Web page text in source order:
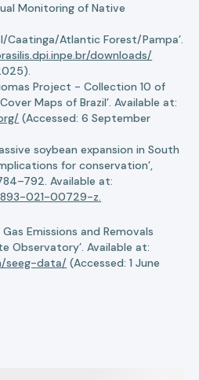
Monitoring of Native
Caatinga/Atlantic Forest/Pampa’.
downloads/
Project - Collection 10 of
Maps of Brazil’. Available at:
(Accessed: 6 September
soybean expansion in South
for conservation’,
Available at:
021-00729-z.
Emissions and Removals
Observatory’. Available at:
seeg-data/ (Accessed: 1 June